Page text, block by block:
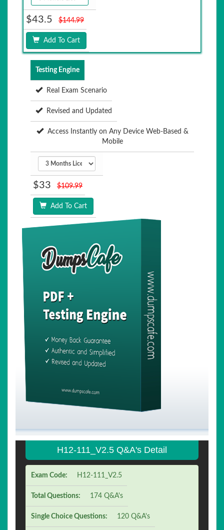
$43.5 $144.99
Add To Cart
Testing Engine
Real Exam Scenario
Revised and Updated
Access Instantly on Any Device Web-Based &
Mobile
$33 $109.99
Add To Cart
H12-111_V2.5 Q&A's Detail
Exam Code: H12-111_V2.5
Total Questions: 174 Q&A's
Single Choice Questions: 120 Q&A's